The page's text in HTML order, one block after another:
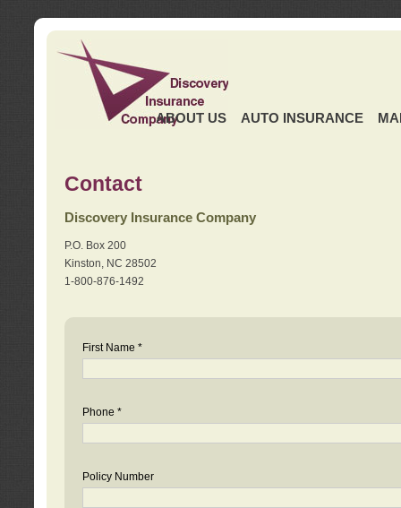
ABOUT US AUTO INSURANCE
Contact
Discovery Insurance Company
P.O. Box 200
Kinston, NC 28502
1-800-876-1492
First Name *
Phone *
Policy Number